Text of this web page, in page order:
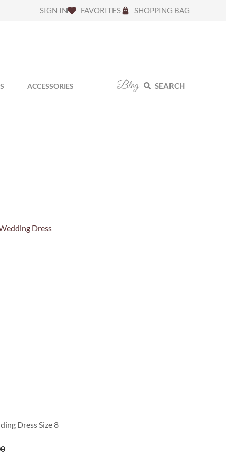
SIGN IN FAVORITES SHOPPING BAG
ACCESSORIES Blog SEARCH
Dress Size 8